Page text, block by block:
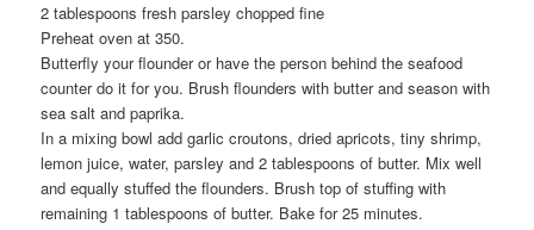
2 tablespoons fresh parsley chopped fine
Preheat oven at 350.
Butterfly your flounder or have the person behind the seafood
counter do it for you. Brush flounders with butter and season with
sea salt and paprika.
In a mixing bowl add garlic croutons, dried apricots, tiny shrimp,
lemon juice, water, parsley and 2 tablespoons of butter. Mix well
and equally stuffed the flounders. Brush top of stuffing with
remaining 1 tablespoons of butter. Bake for 25 minutes.